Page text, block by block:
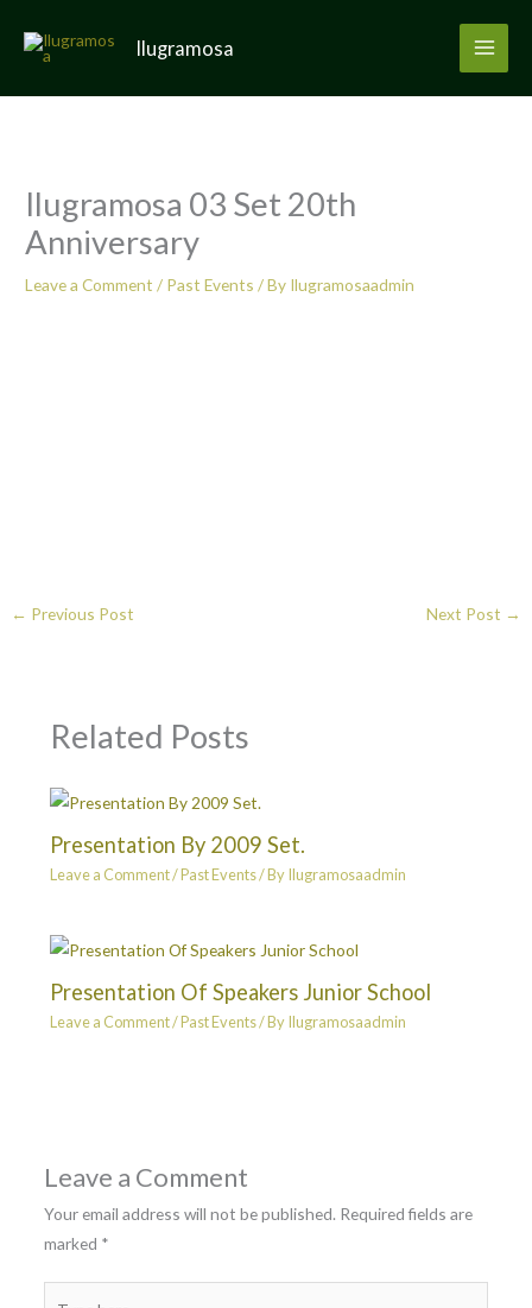
Ilugramosa
Ilugramosa 03 Set 20th
Anniversary
Leave a Comment / Past Events / By Ilugramosaadmin
← Previous Post Next Post →
Related Posts
Presentation By 2009 Set.
Leave a Comment/Past Events/ ByIlugramosaadmin
Presentation Of Speakers Junior School
Leave a Comment/Past Events/ ByIlugramosaadmin
Leave a Comment
Your email address will not be published. Required fields are
marked *